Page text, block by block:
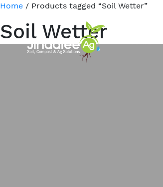
HOME
Home / Products tagged “Soil Wetter”
Soil Wetter